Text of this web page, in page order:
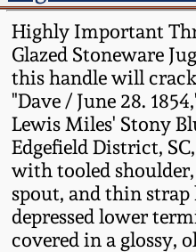
Highly Important
Glazed Stoneware
this handle will
"Dave / June 28.
Lewis Miles' Stony
Edgefield District,
with tooled
spout, and thin
depressed lower
covered in a glossy,
Summer 2023
Spring 2023
Fall 2022
Summer 2022
Spring 2022
Tennessee
Southern
Ohio / Midwest
Stoneware
Anna Pottery